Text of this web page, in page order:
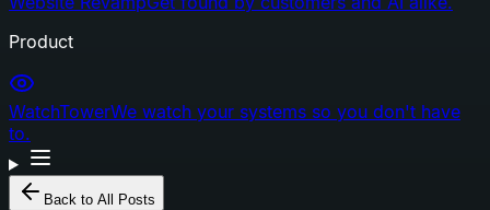
Product
WatchTowerWe watch your systems so you don't have
to.
Back to All Posts